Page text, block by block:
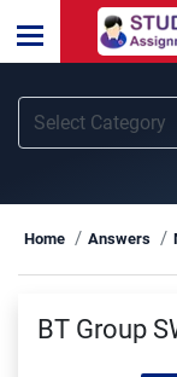
Home Answers
BT Group